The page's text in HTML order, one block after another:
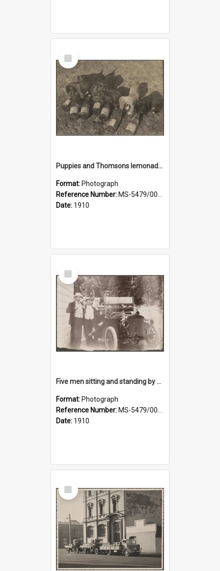
Select
Item
Puppies and Thomsons lemonade bottles
Format: Photograph
Reference Number: MS-5479/002/033
Date: 1910
Select
Item
Five men sitting and standing by a car at Wairongoa Springs
Format: Photograph
Reference Number: MS-5479/002/034
Date: 1910
Select
Item